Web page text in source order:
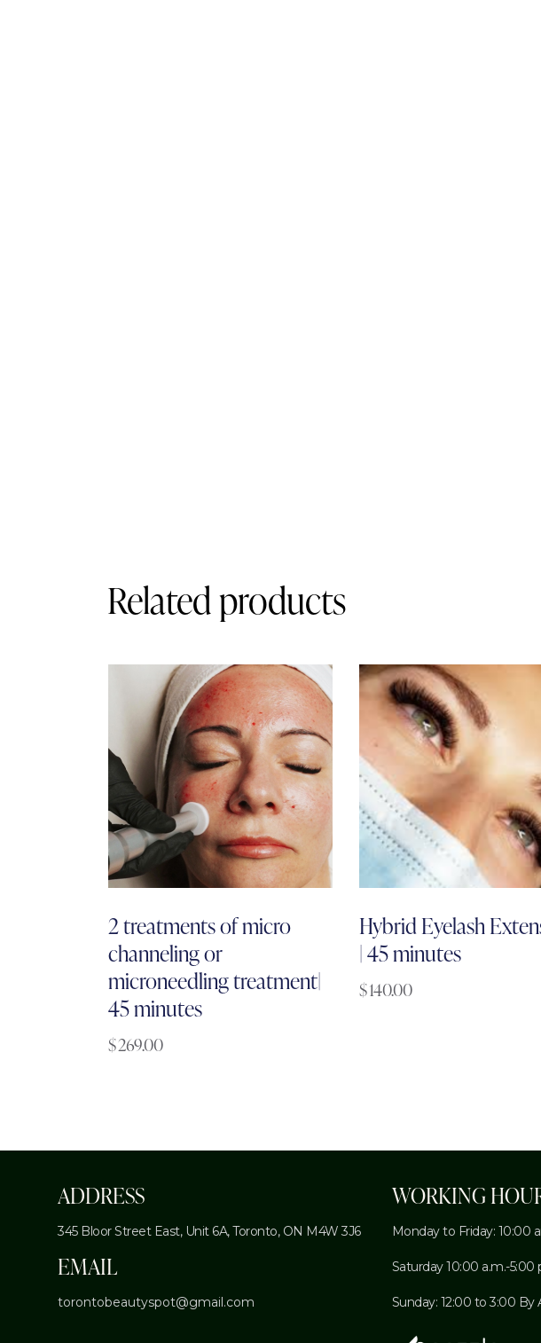
Related products
2 treatments of micro
channeling or
microneedling treatment|
45 minutes
$269.00
Hybrid Eyelash
| 45 minutes
$140.00
ADDRESS
345 Bloor Street East, Unit 6A,Toronto, ON M4W 3J6
EMAIL
torontobeautyspot@gmail.com
WORKING
Monday to Friday: 10:00
Saturday 10:00 a.m.-5:00
Sunday: 12:00 to 3:00